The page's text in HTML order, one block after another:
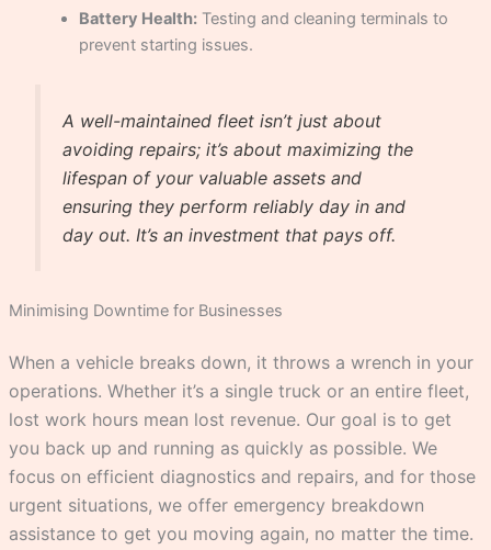
Battery Health:Testing and cleaning terminals to
prevent starting issues.
A well-maintained fleet isn’t just about
avoiding repairs; it’s about maximizing the
lifespan of your valuable assets and
ensuring they perform reliably day in and
day out. It’s an investment that pays off.
Minimising Downtime for Businesses
When a vehicle breaks down, it throws a wrench in your
operations. Whether it’s a single truck or an entire fleet,
lost work hours mean lost revenue. Our goal is to get
you back up and running as quickly as possible. We
focus on efficient diagnostics and repairs, and for those
urgent situations, we offer emergency breakdown
assistance to get you moving again, no matter the time.